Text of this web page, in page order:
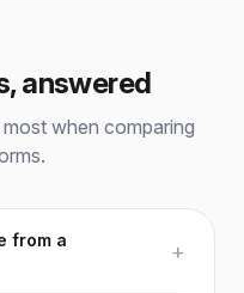
answered
when comparing
from a
+